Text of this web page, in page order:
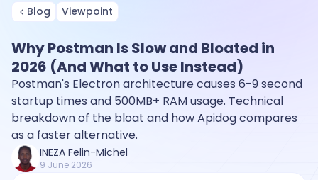
Blog Viewpoint
Why Postman Is Slow and Bloated in
2026 (And What to Use Instead)
Postman's Electron architecture causes 6-9 second
startup times and 500MB+ RAM usage. Technical
breakdown of the bloat and how Apidog compares
as a faster alternative.
INEZA Felin-Michel
9 June 2026